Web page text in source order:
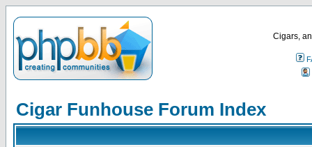
Cigars,
Cigar Funhouse Forum Index